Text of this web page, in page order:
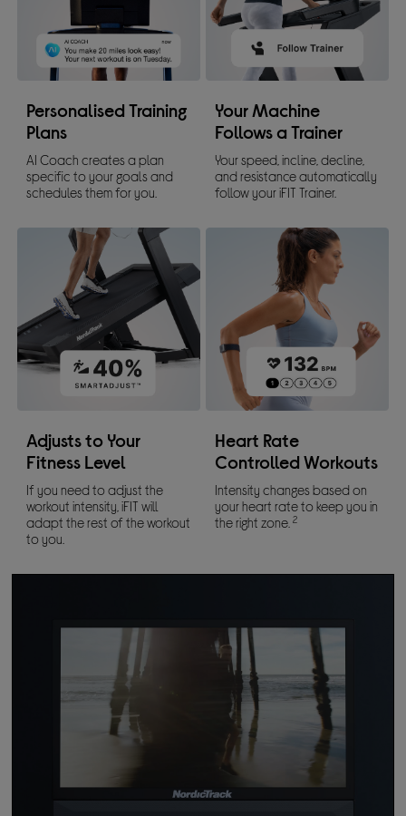
Personalised Training
Plans
AI Coach creates a plan
specific to your goals and
schedules them for you.
Your Machine
Follows a Trainer
Your speed, incline, decline,
and resistance automatically
follow your iFIT Trainer.
Adjusts to Your
Fitness Level
If you need to adjust the
workout intensity, iFIT will
adapt the rest of the workout
to you.
Heart Rate
Controlled Workouts
Intensity changes based on
your heart rate to keep you in
the right zone. 2